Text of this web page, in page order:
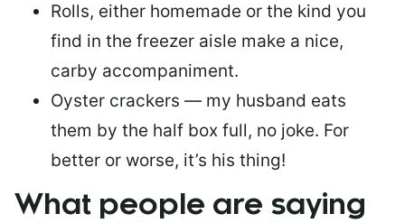
Rolls, either homemade or the kind you
find in the freezer aisle make a nice,
carby accompaniment.
Oyster crackers — my husband eats
them by the half box full, no joke. For
better or worse, it’s his thing!
What people are saying